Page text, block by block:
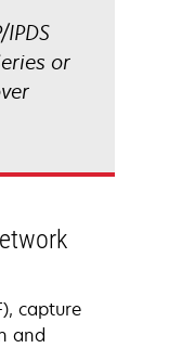
or
capture
and